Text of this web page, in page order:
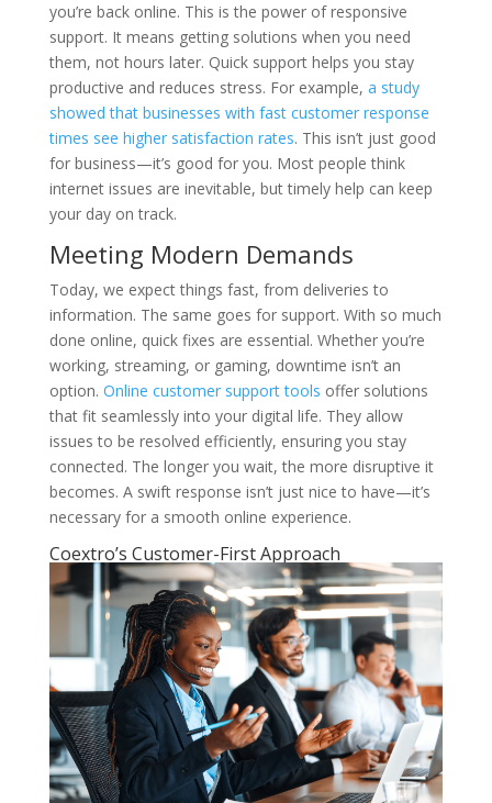
you’re back online. This is the power of responsive
support. It means getting solutions when you need
them, not hours later. Quick support helps you stay
productive and reduces stress. For example, a study
showed that businesses with fast customer response
times see higher satisfaction rates. This isn’t just good
for business—it’s good for you. Most people think
internet issues are inevitable, but timely help can keep
your day on track.
Meeting Modern Demands
Today, we expect things fast, from deliveries to
information. The same goes for support. With so much
done online, quick fixes are essential. Whether you’re
working, streaming, or gaming, downtime isn’t an
option. Online customer support tools offer solutions
that fit seamlessly into your digital life. They allow
issues to be resolved efficiently, ensuring you stay
connected. The longer you wait, the more disruptive it
becomes. A swift response isn’t just nice to have—it’s
necessary for a smooth online experience.
Coextro’s Customer-First Approach